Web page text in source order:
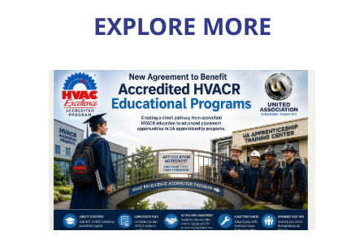
EXPLORE MORE